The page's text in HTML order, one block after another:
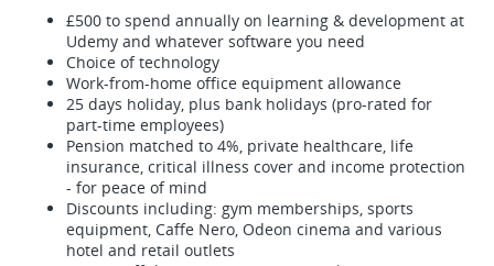
£500 to spend annually on learning & development at
Udemy and whatever software you need
Choice of technology
Work-from-home office equipment allowance
25 days holiday, plus bank holidays (pro-rated for
part-time employees)
Pension matched to 4%, private healthcare, life
insurance, critical illness cover and income protection
- for peace of mind
Discounts including: gym memberships, sports
equipment, Caffe Nero, Odeon cinema and various
hotel and retail outlets